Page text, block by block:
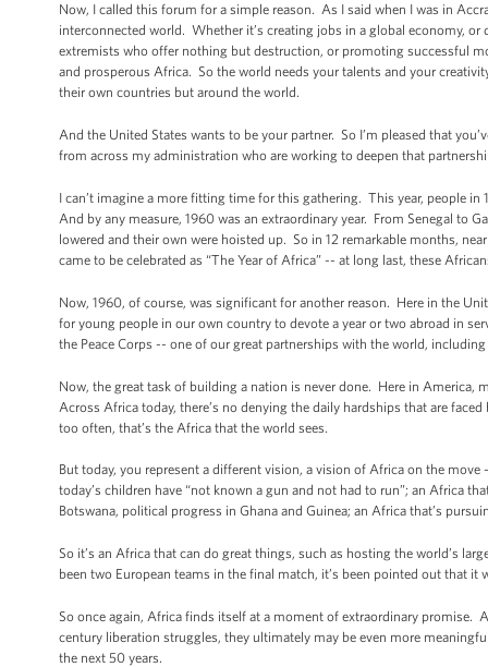
Now, I called this forum for a simple reason. As I said when I was in
interconnected world. Whether it’s creating jobs in a global economy,
extremists who offer nothing but destruction, or promoting successful
and prosperous Africa. So the world needs your talents and your
their own countries but around the world.
And the United States wants to be your partner. So I’m pleased that
from across my administration who are working to deepen that
I can’t imagine a more fitting time for this gathering. This year, people
And by any measure, 1960 was an extraordinary year. From Senegal to
lowered and their own were hoisted up. So in 12 remarkable months,
came to be celebrated as “The Year of Africa” -- at long last, these
Now, 1960, of course, was significant for another reason. Here in the
for young people in our own country to devote a year or two abroad in
the Peace Corps -- one of our great partnerships with the world,
Now, the great task of building a nation is never done. Here in America,
Across Africa today, there’s no denying the daily hardships that are
too often, that’s the Africa that the world sees.
But today, you represent a different vision, a vision of Africa on the
today’s children have “not known a gun and not had to run”; an Africa
Botswana, political progress in Ghana and Guinea; an Africa that’s
So it’s an Africa that can do great things, such as hosting the world’s
been two European teams in the final match, it’s been pointed out that it
So once again, Africa finds itself at a moment of extraordinary promise.
century liberation struggles, they ultimately may be even more
the next 50 years.